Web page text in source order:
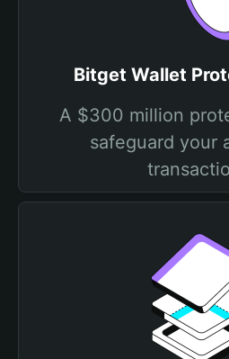
Bitget Wallet
A $300 million
safeguard your